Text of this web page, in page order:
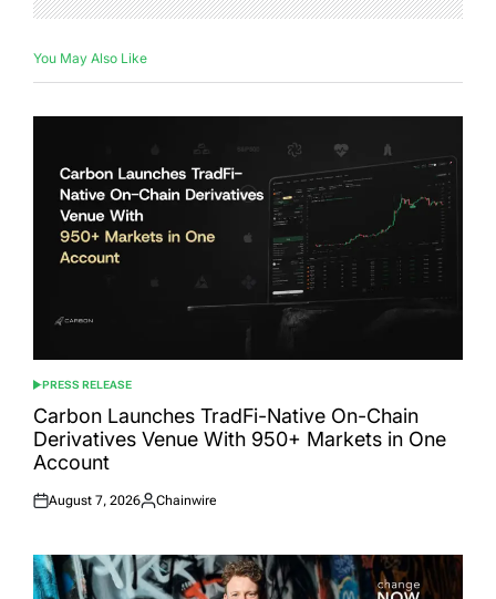
You May Also Like
POSTED
IN
PRESS RELEASE
Carbon Launches TradFi-Native On-Chain
Derivatives Venue With 950+ Markets in One
Account
Posted
August 7, 2026
Posted
Chainwire